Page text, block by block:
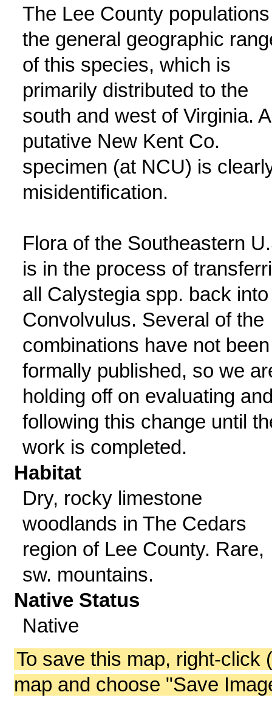
The Lee County
the general geographic
of this species, which is
primarily distributed to the
south and west of Virginia. A
putative New Kent Co.
specimen (at NCU) is
misidentification.
Flora of the Southeastern
is in the process of
all Calystegia spp. back into
Convolvulus. Several of the
combinations have not been
formally published, so we
holding off on evaluating
following this change until
work is completed.
Habitat
Dry, rocky limestone
woodlands in The Cedars
region of Lee County. Rare,
sw. mountains.
Native Status
Native
To save this map, right-click
map and choose "Save